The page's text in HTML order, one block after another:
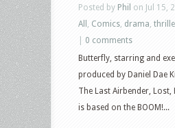
Posted by Phil on Jul 15,
All
Comics drama
0 comments
Butterfly, starring and
produced by Daniel Dae
The Last Airbender, Lost,
is based on the BOOM!...